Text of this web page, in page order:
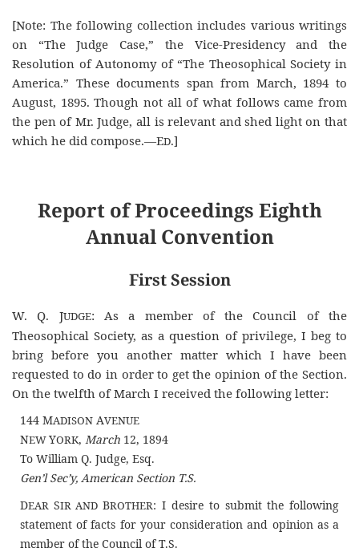
[Note: The following collection includes various writings
on “The Judge Case,” the Vice-Presidency and the
Resolution of Autonomy of “The Theosophical Society in
America.” These documents span from March, 1894 to
August, 1895. Though not all of what follows came from
the pen of Mr. Judge, all is relevant and shed light on that
which he did compose.—ED.]
Report of Proceedings Eighth
Annual Convention
First Session
W. Q. JUDGE: As a member of the Council of the
Theosophical Society, as a question of privilege, I beg to
bring before you another matter which I have been
requested to do in order to get the opinion of the Section.
On the twelfth of March I received the following letter:
144 MADISONAVENUE
NEWYORK, March12, 1894
To William Q. Judge, Esq.
Gen’l Sec’y, American Section T.S.
DEAR SIR ANDBROTHER: I desire to submit the following
statement of facts for your consideration and opinion as a
member of the Council of T.S.